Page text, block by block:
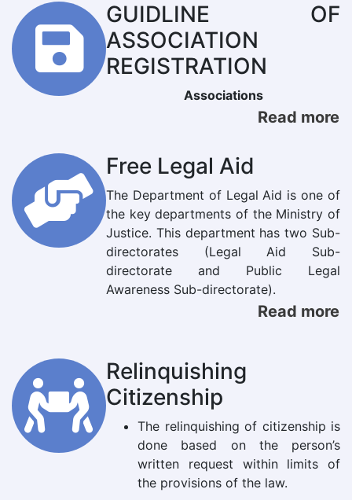
GUIDLINE OF
ASSOCIATION
REGISTRATION
Associations
Read more
Free Legal Aid
The Department of Legal Aid is one of
the key departments of the Ministry of
Justice. This department has two Sub-
directorates (Legal Aid Sub-
directorate and Public Legal
Awareness Sub-directorate).
Read more
Relinquishing
Citizenship
The relinquishing of citizenship is
done based on the person’s
written request within limits of
the provisions of the law.